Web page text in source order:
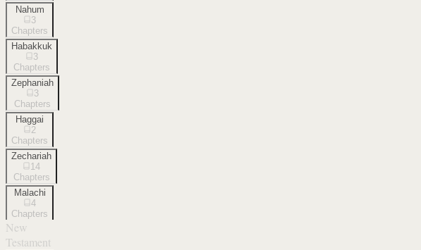
Nahum
3
Chapters
Habakkuk
3
Chapters
Zephaniah
3
Chapters
Haggai
2
Chapters
Zechariah
14
Chapters
Malachi
4
Chapters
New
Testament